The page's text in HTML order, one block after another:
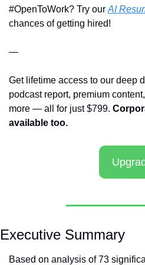
#OpenToWork? Try our AI
chances of getting hired!
—
Get lifetime access to our deep
podcast report, premium
more — all for just $799.
available too.
Executive Summary
Based on analysis of 73